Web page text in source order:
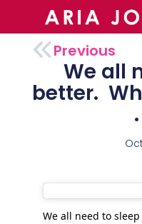
Previous
We all
better. ㅤ
We all need to